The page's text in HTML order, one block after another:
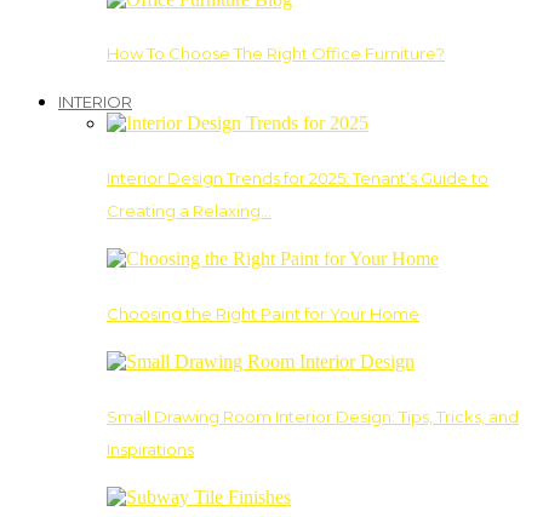
How To Choose The Right Office Furniture?
INTERIOR
Interior Design Trends for 2025: Tenant’s Guide to
Creating a Relaxing…
Choosing the Right Paint for Your Home
Small Drawing Room Interior Design: Tips, Tricks, and
Inspirations